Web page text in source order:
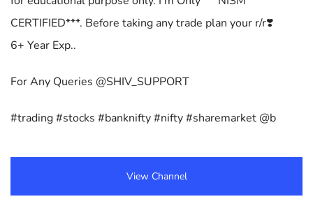
CERTIFIED***. Before taking any trade plan your r/r❣️
6+ Year Exp..
For Any Queries @SHIV_SUPPORT
#trading #stocks #banknifty #nifty #sharemarket @b
View Channel